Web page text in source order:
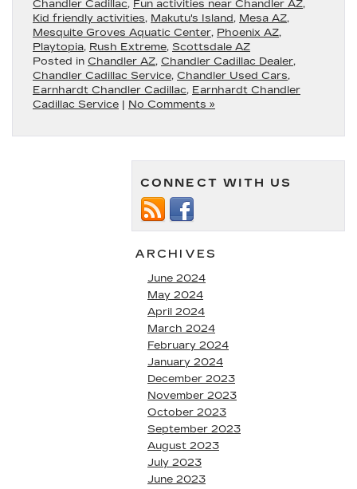
Chandler Cadillac, Fun activities near Chandler AZ,
Kid friendly activities, Makutu's Island, Mesa AZ,
Mesquite Groves Aquatic Center, Phoenix AZ,
Playtopia, Rush Extreme, Scottsdale AZ
Posted in Chandler AZ, Chandler Cadillac Dealer,
Chandler Cadillac Service, Chandler Used Cars,
Earnhardt Chandler Cadillac, Earnhardt Chandler
Cadillac Service | No Comments »
CONNECT WITH US
ARCHIVES
June 2024
May 2024
April 2024
March 2024
February 2024
January 2024
December 2023
November 2023
October 2023
September 2023
August 2023
July 2023
June 2023